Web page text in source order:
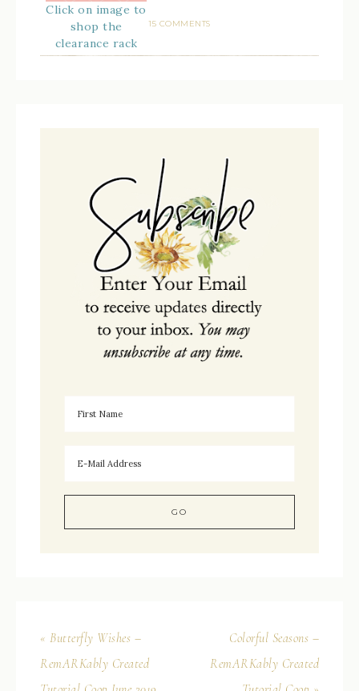
Click on image to
shop the
clearance rack
15 COMMENTS
« Butterfly Wishes –
RemARKably Created
Colorful Seasons –
RemARKably Created